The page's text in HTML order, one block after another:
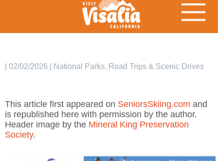
| 02/02/2026 | National Parks, Road Trips & Scenic Drives
This article first appeared on SeniorsSkiing.com and
is republished here with permission by the author.
Header image by the Mineral King Preservation
Society.